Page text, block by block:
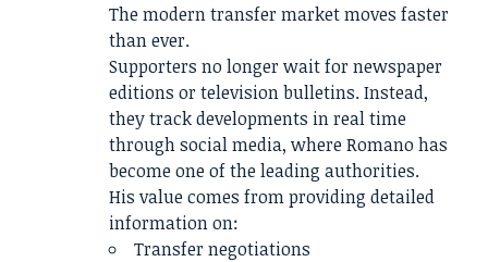
The modern transfer market moves faster
than ever.
Supporters no longer wait for newspaper
editions or television bulletins. Instead,
they track developments in real time
through social media, where Romano has
become one of the leading authorities.
His value comes from providing detailed
information on:
Transfer negotiations